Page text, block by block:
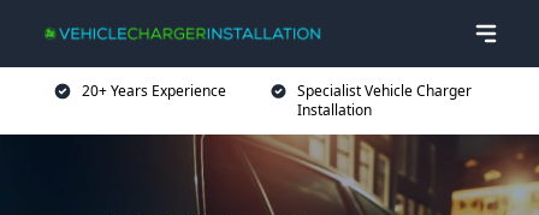
20+ Years Experience
Specialist Vehicle Charger
Installation